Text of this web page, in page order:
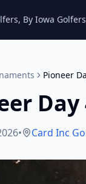
By Iowa Golfers
Pioneer
• Card Inc